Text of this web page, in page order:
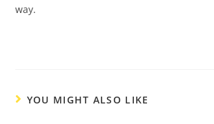
way.
YOU MIGHT ALSO LIKE